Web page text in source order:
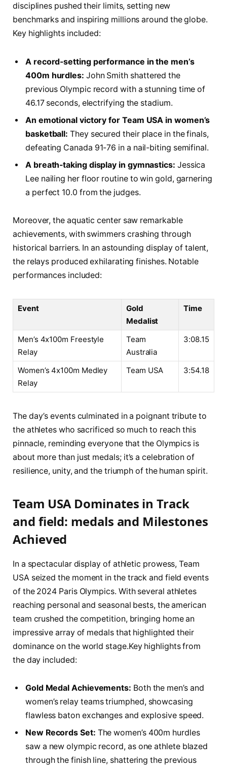
disciplines pushed their ⁣limits,​ setting ‍new
benchmarks and inspiring millions around ​the globe.
Key highlights included:
A record-setting performance in⁢ the men’s
400m hurdles: John Smith shattered the
⁢previous Olympic record​ with a​ stunning time of
⁤46.17 seconds,⁢ electrifying ⁣the stadium.
An⁢ emotional victory‍ for Team USA in women’s​
basketball: ​They secured their place in ⁢the⁣ finals,⁢
defeating​ Canada 91-76 in ⁤a nail-biting semifinal.
A breath-taking ‍display⁣ in gymnastics: Jessica ​
Lee nailing her floor routine to ‌win gold, garnering
a perfect 10.0 from the judges.
Moreover, the aquatic center⁣ saw‌ remarkable
achievements, with swimmers crashing through‍
historical barriers. In⁢ an⁣ astounding ‌display ⁣of ​talent,
the relays produced ⁤exhilarating finishes.‍ Notable
performances ⁣included:
Event
Gold
Medalist
Time
Men’s 4x100m Freestyle
Relay
Team
⁣Australia
3:08.15
Women’s 4x100m Medley
Relay
Team USA 3:54.18
The day’s ⁣events culminated in a poignant tribute to
the athletes⁤ who sacrificed so much⁣ to ‌reach ‌this
⁤pinnacle, ⁢reminding ​everyone that the​ Olympics is⁢
about more than just medals; it’s a ‌celebration ⁣of⁢
resilience, unity, and⁢ the triumph ⁣of the human spirit.
Team USA Dominates in Track​
and ‍field: medals and Milestones
Achieved
In⁢ a spectacular display of athletic prowess, Team‍
USA‍ seized the moment in the ‍track ⁢and field events
of ​the 2024 Paris Olympics.​ With several ​athletes
reaching⁣ personal and seasonal⁣ bests, the‌ american
team ⁢crushed the competition, bringing ‌home an
impressive⁣ array of medals ‍that ⁤highlighted⁣ their
dominance on the world stage.Key‌ highlights from
⁢the day included:
Gold ⁣Medal Achievements: Both ​the men’s and
women’s relay teams‍ triumphed, showcasing
flawless baton exchanges⁣ and explosive speed.
New Records Set: The⁤ women’s 400m⁢ hurdles
saw a new⁤ olympic record, as one athlete blazed‌
through the finish line, shattering the previous